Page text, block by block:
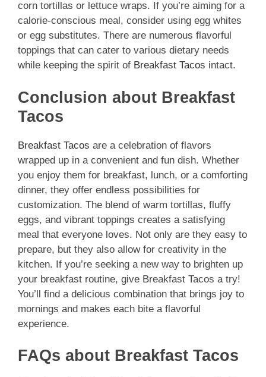
corn tortillas or lettuce wraps. If you’re aiming for a
calorie-conscious meal, consider using egg whites
or egg substitutes. There are numerous flavorful
toppings that can cater to various dietary needs
while keeping the spirit of Breakfast Tacos intact.
Conclusion about Breakfast
Tacos
Breakfast Tacos are a celebration of flavors
wrapped up in a convenient and fun dish. Whether
you enjoy them for breakfast, lunch, or a comforting
dinner, they offer endless possibilities for
customization. The blend of warm tortillas, fluffy
eggs, and vibrant toppings creates a satisfying
meal that everyone loves. Not only are they easy to
prepare, but they also allow for creativity in the
kitchen. If you’re seeking a new way to brighten up
your breakfast routine, give Breakfast Tacos a try!
You’ll find a delicious combination that brings joy to
mornings and makes each bite a flavorful
experience.
FAQs about Breakfast Tacos